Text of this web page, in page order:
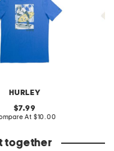
HURLEY
original
price:
7.99
At compare
$10.00
together